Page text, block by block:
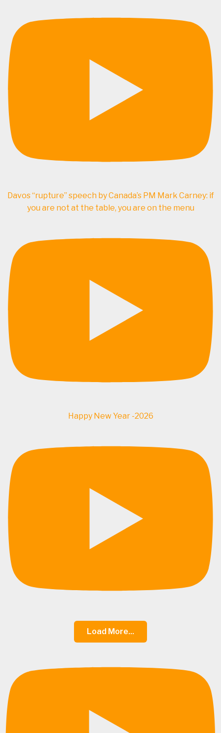
Davos “rupture” speech by Canada’s PM Mark Carney: if
you are not at the table, you are on the menu
Happy New Year -2026
Load More...